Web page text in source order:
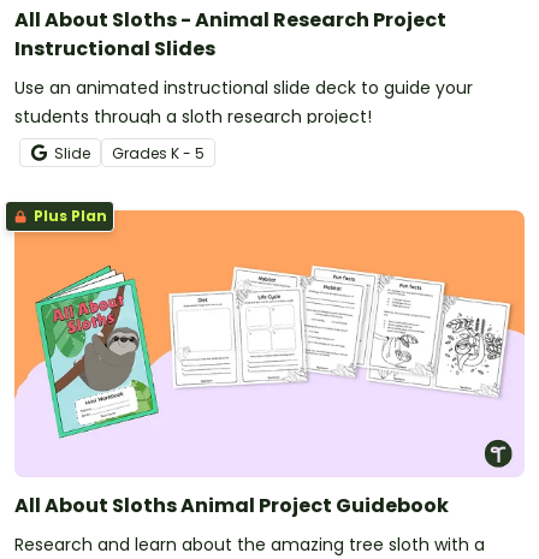
All About Sloths - Animal Research Project
Instructional Slides
Use an animated instructional slide deck to guide your
students through a sloth research project!
Slide Grades K - 5
Plus Plan
All About Sloths Animal Project Guidebook
Research and learn about the amazing tree sloth with a